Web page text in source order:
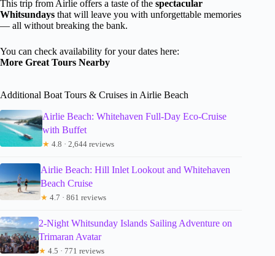
This trip from Airlie offers a taste of the spectacular
Whitsundays that will leave you with unforgettable memories
— all without breaking the bank.
You can check availability for your dates here:
More Great Tours Nearby
Additional Boat Tours & Cruises in Airlie Beach
Airlie Beach: Whitehaven Full-Day Eco-Cruise
with Buffet
★ 4.8 · 2,644 reviews
Airlie Beach: Hill Inlet Lookout and Whitehaven
Beach Cruise
★ 4.7 · 861 reviews
2-Night Whitsunday Islands Sailing Adventure on
Trimaran Avatar
★ 4.5 · 771 reviews